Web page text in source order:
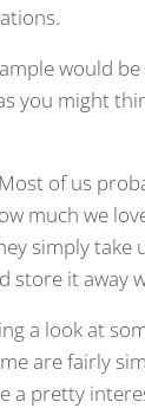
would
you might
of us
much we
simply take
store it away
a look at
are fairly
a pretty